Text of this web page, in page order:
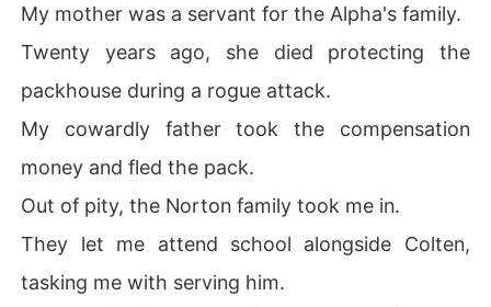
My mother was a servant for the Alpha's family.
Twenty years ago, she died protecting the
packhouse during a rogue attack.
My cowardly father took the compensation
money and fled the pack.
Out of pity, the Norton family took me in.
They let me attend school alongside Colten,
tasking me with serving him.